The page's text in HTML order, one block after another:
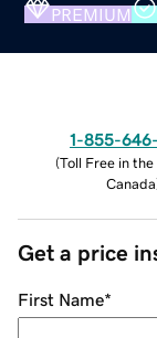
PREMIUM
1-855-
(Toll Free in the
Canada
Get a price
First Name*